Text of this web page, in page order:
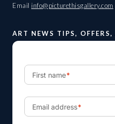
Email info@picturethisgallery.com
ART NEWS TIPS,